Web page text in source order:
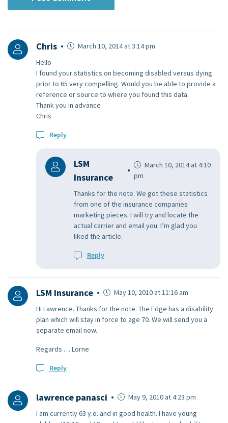
Chris
March 10, 2014 at 3:14 pm
Hello
I found your statistics on becoming disabled versus dying
prior to 65 very compelling. Would you be able to provide a
reference or source to where you found this data.
Thank you in advance
Chris
Reply
LSM
Insurance
March 10, 2014 at 4:10
pm
Thanks for the note. We got these statistics
from one of the insurance companies
marketing pieces. I will try and locate the
actual carrier and email you. I’m glad you
liked the article.
Reply
LSM Insurance
May 10, 2010 at 11:16 am
Hi Lawrence. Thanks for the note. The Edge has a disability
plan which will stay in force to age 70. We will send you a
separate email now.
Regards … Lorne
Reply
lawrence panasci
May 9, 2010 at 4:23 pm
I am currently 63 y.o. and in good health. I have young